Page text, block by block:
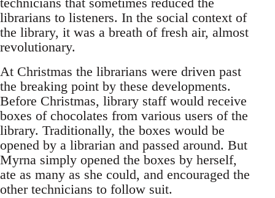
librarians to listeners. In the social context of
the library, it was a breath of fresh air, almost
revolutionary.
At Christmas the librarians were driven past
the breaking point by these developments.
Before Christmas, library staff would receive
boxes of chocolates from various users of the
library. Traditionally, the boxes would be
opened by a librarian and passed around. But
Myrna simply opened the boxes by herself,
ate as many as she could, and encouraged the
other technicians to follow suit.